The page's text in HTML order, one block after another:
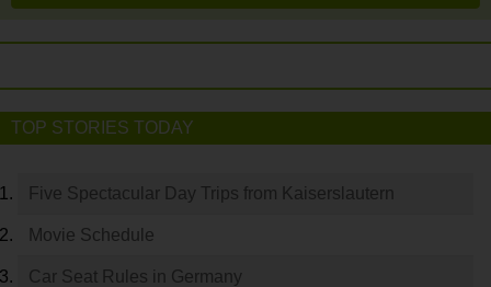
TOP STORIES TODAY
Five Spectacular Day Trips from Kaiserslautern
Movie Schedule
Car Seat Rules in Germany